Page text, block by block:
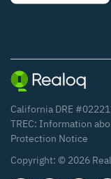
California DRE
TREC: Information
Protection Notice
Copyright: © 2026